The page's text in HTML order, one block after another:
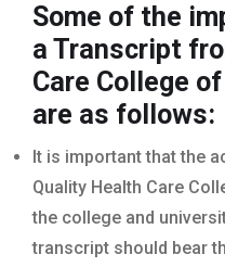
Some of the
a Transcript
Care College
are as follows:
It is important that the
Quality Health Care
the college and
transcript should bear